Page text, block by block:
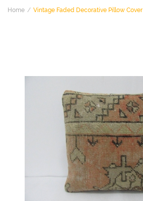
Home Vintage Faded Decorative Pillow Cover